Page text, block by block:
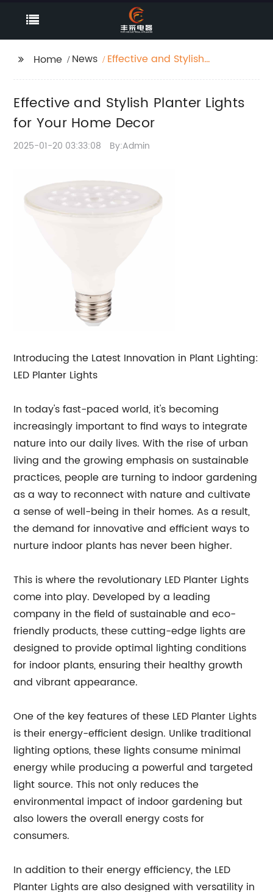
Home News
Effective and Stylish
Effective and Stylish Planter Lights
for Your Home Decor
2025-01-20 03:33:08 By:Admin
Introducing the Latest Innovation in Plant Lighting:
LED Planter Lights
In today's fast-paced world, it's becoming
increasingly important to find ways to integrate
nature into our daily lives. With the rise of urban
living and the growing emphasis on sustainable
practices, people are turning to indoor gardening
as a way to reconnect with nature and cultivate
a sense of well-being in their homes. As a result,
the demand for innovative and efficient ways to
nurture indoor plants has never been higher.
This is where the revolutionary LED Planter Lights
come into play. Developed by a leading
company in the field of sustainable and eco-
friendly products, these cutting-edge lights are
designed to provide optimal lighting conditions
for indoor plants, ensuring their healthy growth
and vibrant appearance.
One of the key features of these LED Planter Lights
is their energy-efficient design. Unlike traditional
lighting options, these lights consume minimal
energy while producing a powerful and targeted
light source. This not only reduces the
environmental impact of indoor gardening but
also lowers the overall energy costs for
consumers.
In addition to their energy efficiency, the LED
Planter Lights are also designed with versatility in